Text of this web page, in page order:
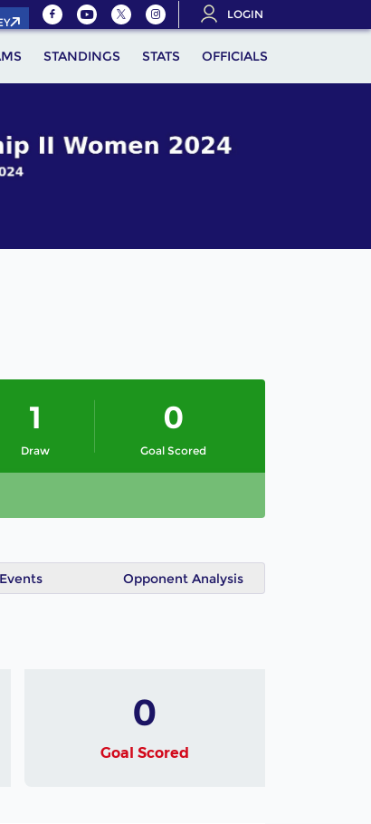
LOGIN
STANDINGS STATS OFFICIALS
Draw
1
Goal Scored
0
Events Opponent Analysis
0
Goal Scored